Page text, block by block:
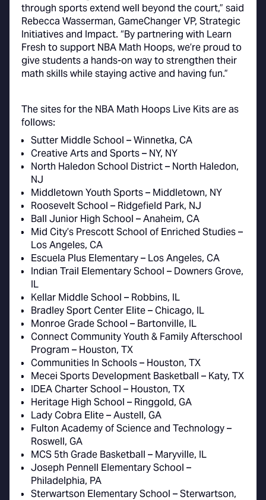
through sports extend well beyond the court,” said
Rebecca Wasserman, GameChanger VP, Strategic
Initiatives and Impact. “By partnering with Learn
Fresh to support NBA Math Hoops, we’re proud to
give students a hands-on way to strengthen their
math skills while staying active and having fun.”
The sites for the NBA Math Hoops Live Kits are as
follows:
Sutter Middle School – Winnetka, CA
Creative Arts and Sports – NY, NY
North Haledon School District – North Haledon,
NJ
Middletown Youth Sports – Middletown, NY
Roosevelt School – Ridgefield Park, NJ
Ball Junior High School – Anaheim, CA
Mid City’s Prescott School of Enriched Studies –
Los Angeles, CA
Escuela Plus Elementary – Los Angeles, CA
Indian Trail Elementary School – Downers Grove,
IL
Kellar Middle School – Robbins, IL
Bradley Sport Center Elite – Chicago, IL
Monroe Grade School – Bartonville, IL
Connect Community Youth & Family Afterschool
Program – Houston, TX
Communities In Schools – Houston, TX
Mecei Sports Development Basketball – Katy, TX
IDEA Charter School – Houston, TX
Heritage High School – Ringgold, GA
Lady Cobra Elite – Austell, GA
Fulton Academy of Science and Technology –
Roswell, GA
MCS 5th Grade Basketball – Maryville, IL
Joseph Pennell Elementary School –
Philadelphia, PA
Sterwartson Elementary School – Sterwartson,